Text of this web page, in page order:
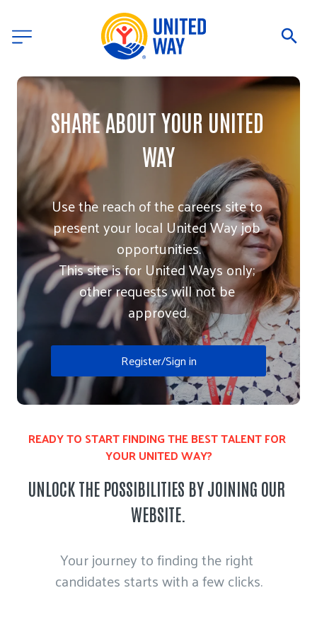
SHARE ABOUT YOUR UNITED
WAY
Use the reach of the careers site to
present your local United Way job
opportunities.
This site is for United Ways only;
other requests will not be
approved.
Register/Sign in
READY TO START FINDING THE BEST TALENT FOR
YOUR UNITED WAY?
UNLOCK THE POSSIBILITIES BY JOINING OUR
WEBSITE.
Your journey to finding the right
candidates starts with a few clicks.